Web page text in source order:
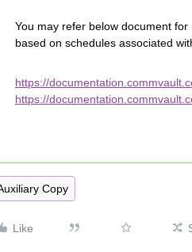
You may refer below document
based on schedules associated
https://
https://
Copy
Like